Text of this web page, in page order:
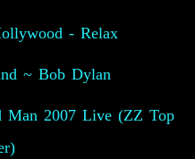
- Relax
~ Bob Dylan
Man 2007 Live (ZZ Top